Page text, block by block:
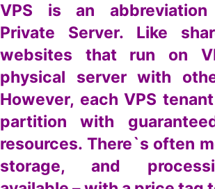
VPS is an
Private Server. Like
websites that run on
physical server with
However, each VPS
partition with
resources. There`s often
storage, and